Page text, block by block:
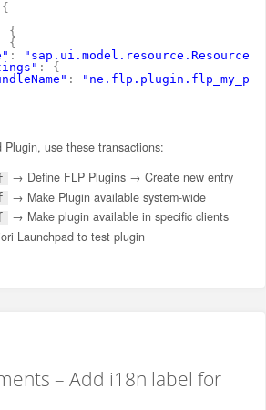
{
{
{
:
:
{
:
use these transactions:
→ Define FLP Plugins → Create new entry
→ Make Plugin available system-wide
→ Make plugin available in specific clients
Launchpad to test plugin
– Add i18n label for